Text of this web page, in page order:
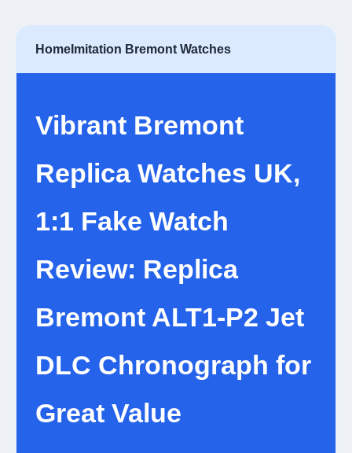
Home Imitation Bremont Watches
Vibrant Bremont
Replica Watches UK,
1:1 Fake Watch
Review: Replica
Bremont ALT1-P2 Jet
DLC Chronograph for
Great Value